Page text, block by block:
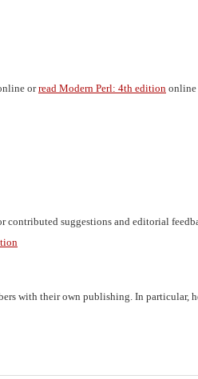
orread Modern Perl: 4th edition online
suggestions and editorial
with their own publishing. In particular,